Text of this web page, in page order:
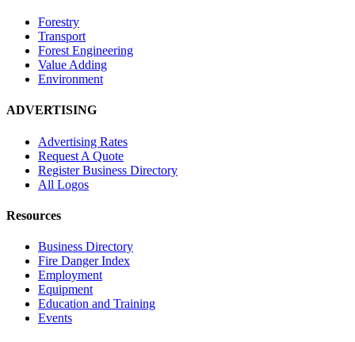
Forestry
Transport
Forest Engineering
Value Adding
Environment
ADVERTISING
Advertising Rates
Request A Quote
Register Business Directory
All Logos
Resources
Business Directory
Fire Danger Index
Employment
Equipment
Education and Training
Events